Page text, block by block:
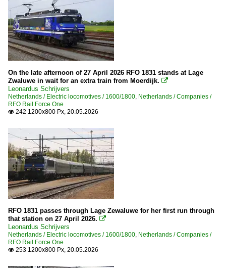
On the late afternoon of 27 April 2026 RFO 1831 stands at Lage
Zwaluwe in wait for an extra train from Moerdijk. 
Leonardus Schrijvers
Netherlands / Electric locomotives / 1600/1800, Netherlands / Companies /
RFO Rail Force One
 242 1200x800 Px, 20.05.2026
RFO 1831 passes through Lage Zewaluwe for her first run through
that station on 27 April 2026. 
Leonardus Schrijvers
Netherlands / Electric locomotives / 1600/1800, Netherlands / Companies /
RFO Rail Force One
 253 1200x800 Px, 20.05.2026